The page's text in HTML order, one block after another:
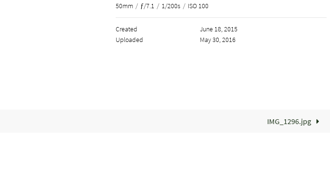
50mm / ƒ/7.1 / 1/200s / ISO 100
Created
June 18, 2015
Uploaded
May 30, 2016
IMG_1296.jpg